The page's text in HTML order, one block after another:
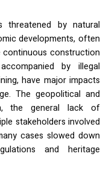
threatened by natural
developments, often
construction
by illegal
have major impacts
The geopolitical and
the general lack of
stakeholders involved
cases slowed down
and heritage